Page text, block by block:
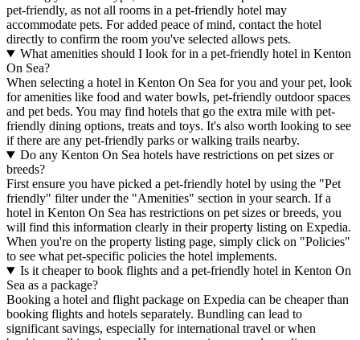
pet-friendly, as not all rooms in a pet-friendly hotel may
accommodate pets. For added peace of mind, contact the hotel
directly to confirm the room you've selected allows pets.
What amenities should I look for in a pet-friendly hotel in Kenton
On Sea?
When selecting a hotel in Kenton On Sea for you and your pet, look
for amenities like food and water bowls, pet-friendly outdoor spaces
and pet beds. You may find hotels that go the extra mile with pet-
friendly dining options, treats and toys. It's also worth looking to see
if there are any pet-friendly parks or walking trails nearby.
Do any Kenton On Sea hotels have restrictions on pet sizes or
breeds?
First ensure you have picked a pet-friendly hotel by using the "Pet
friendly" filter under the "Amenities" section in your search. If a
hotel in Kenton On Sea has restrictions on pet sizes or breeds, you
will find this information clearly in their property listing on Expedia.
When you're on the property listing page, simply click on "Policies"
to see what pet-specific policies the hotel implements.
Is it cheaper to book flights and a pet-friendly hotel in Kenton On
Sea as a package?
Booking a hotel and flight package on Expedia can be cheaper than
booking flights and hotels separately. Bundling can lead to
significant savings, especially for international travel or when